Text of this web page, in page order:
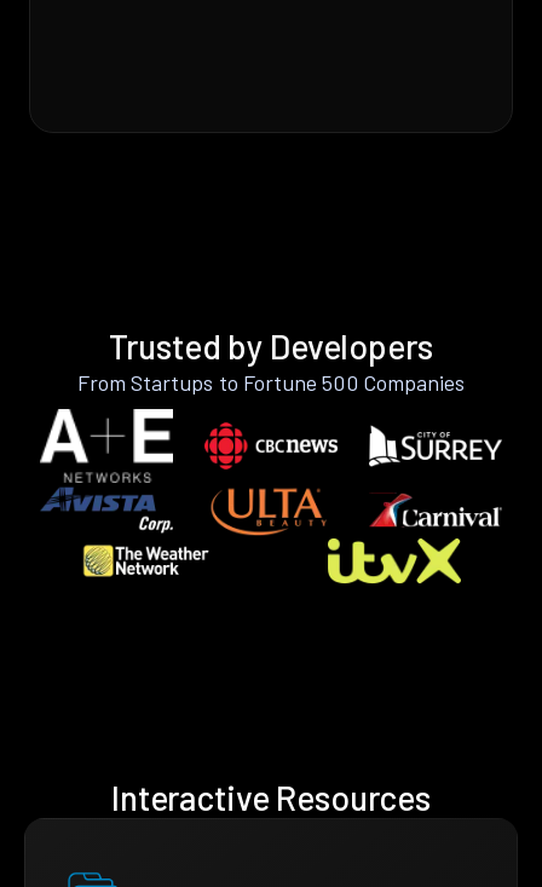
Trusted by Developers
From Startups to Fortune 500 Companies
Interactive Resources